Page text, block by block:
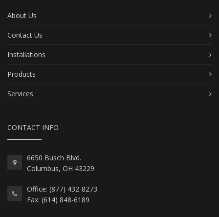
About Us
Contact Us
Installations
Products
Services
CONTACT INFO
6650 Busch Blvd.
Columbus, OH 43229
Office: (877) 432-8273
Fax: (614) 848-6189